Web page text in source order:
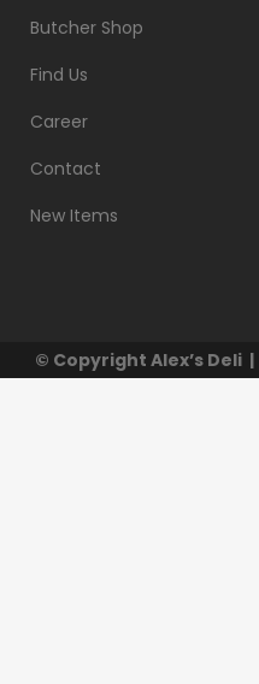
Butcher Shop
Find Us
Career
Contact
New Items
© Copyright Alex’s Deli